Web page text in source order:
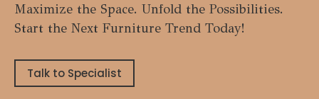
Maximize the Space. Unfold the Possibilities.
Start the Next Furniture Trend Today!
Talk to Specialist